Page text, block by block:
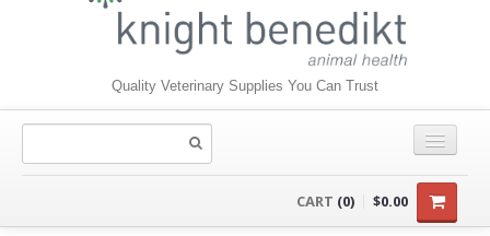
Quality Veterinary Supplies You Can Trust
CART (0) $0.00